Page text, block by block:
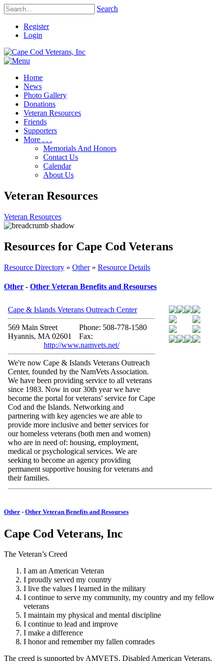
Search
Register
Login
Home
News
Photo Gallery
Donations
Veteran Resources
Friends
Supporters
More . . .
Memorials And Honors
Contact Us
Calendar
About Us
Veteran Resources
Veteran Resources
Resources for Cape Cod Veterans
Resource Directory » Other» Resource Details
Other - Other Veteran Benefits and Resourses
Cape & Islands Veterans Outreach Center
569 Main Street
Hyannis, MA 02601
Phone: 508-778-1580
Fax:
http://www.namvets.net/
We're now Cape & Islands Veterans Outreach
Center, founded by the NamVets Association.
We have been providing service to all veterans
since 1983. Now in our 30th year we have
become the portal for veterans' service for Cape
Cod and the Islands. Networking and
partnering with key agencies we are able to
provide more inclusive and better services for
our homeless veterans (both men and women)
who are in need of: housing, employment,
medical or psychological services. We are
seeking to become an agency providing
permanent supportive housing for veterans and
their families.
Other - Other Veteran Benefits and Resourses
Cape Cod Veterans, Inc
The Veteran’s Creed
I am an American Veteran
I proudly served my country
I live the values I learned in the military
I continue to serve my community, my country and my fellow
veterans
I maintain my physical and mental discipline
I continue to lead and improve
I make a difference
I honor and remember my fallen comrades
The creed is supported by AMVETS, Disabled American Veterans,